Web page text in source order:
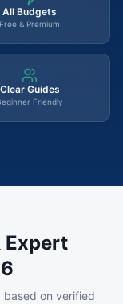
All Budgets
Free & Premium
Clear Guides
Friendly
Expert
on verified